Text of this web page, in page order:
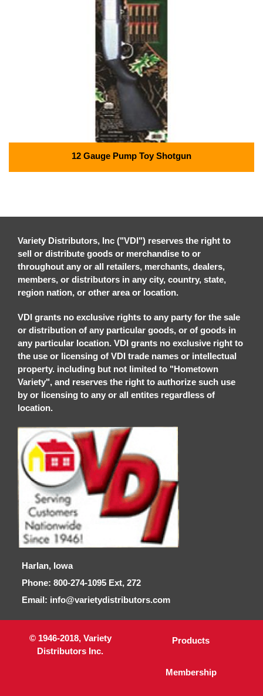
12 Gauge Pump Toy Shotgun
Variety Distributors, Inc ("VDI") reserves the right to
sell or distribute goods or merchandise to or
throughout any or all retailers, merchants, dealers,
members, or distributors in any city, country, state,
region nation, or other area or location.
VDI grants no exclusive rights to any party for the sale
or distribution of any particular goods, or of goods in
any particular location. VDI grants no exclusive right to
the use or licensing of VDI trade names or intellectual
property. including but not limited to "Hometown
Variety", and reserves the right to authorize such use
by or licensing to any or all entites regardless of
location.
Harlan, Iowa
Phone: 800-274-1095 Ext, 272
Email: info@varietydistributors.com
© 1946-2018, Variety
Distributors Inc.
Products
Membership